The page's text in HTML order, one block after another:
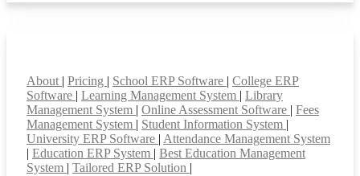
About | Pricing | School ERP Software | College ERP
Software | Learning Management System | Library
Management System | Online Assessment Software | Fees
Management System | Student Information System |
University ERP Software | Attendance Management System
| Education ERP System | Best Education Management
System | Tailored ERP Solution |